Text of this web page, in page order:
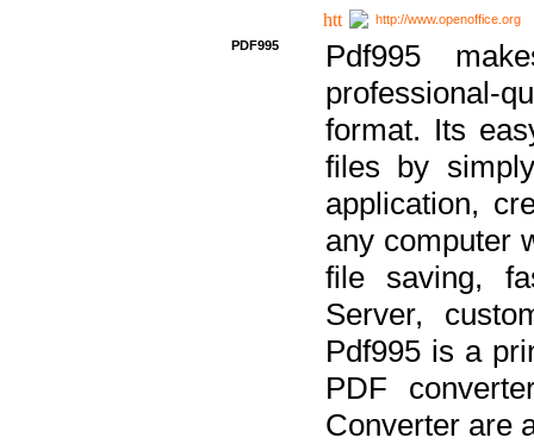
http://www.openoffice.org
PDF995
Pdf995
professional-
format. Its
files by
application,
any computer
file saving,
Server,
Pdf995 is a
PDF
Converter are